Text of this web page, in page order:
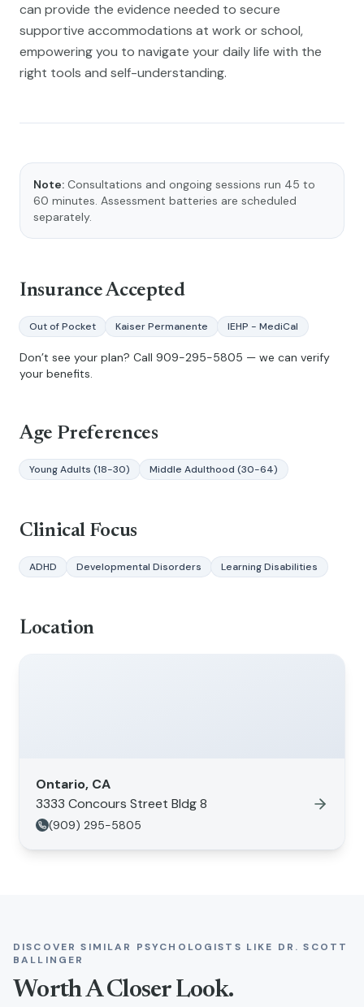
can provide the evidence needed to secure
supportive accommodations at work or school,
empowering you to navigate your daily life with the
right tools and self-understanding.
Note: Consultations and ongoing sessions run 45 to
60 minutes. Assessment batteries are scheduled
separately.
Insurance Accepted
Out of Pocket Kaiser Permanente IEHP - MediCal
Don’t see your plan? Call 909-295-5805 — we can verify
your benefits.
Age Preferences
Young Adults (18-30) Middle Adulthood (30-64)
Clinical Focus
ADHD Developmental Disorders Learning Disabilities
Location
Ontario, CA
3333 Concours Street Bldg 8
(909) 295-5805
DISCOVER SIMILAR PSYCHOLOGISTS LIKE DR. SCOTT
BALLINGER
Worth A Closer Look.